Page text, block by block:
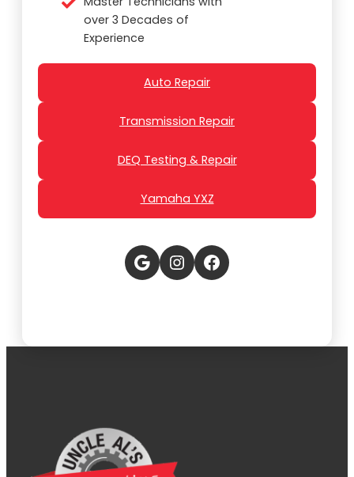
over 3 Decades of
Experience
Auto Repair
Transmission Repair
DEQ Testing & Repair
Yamaha YXZ
Google Instagram Facebook